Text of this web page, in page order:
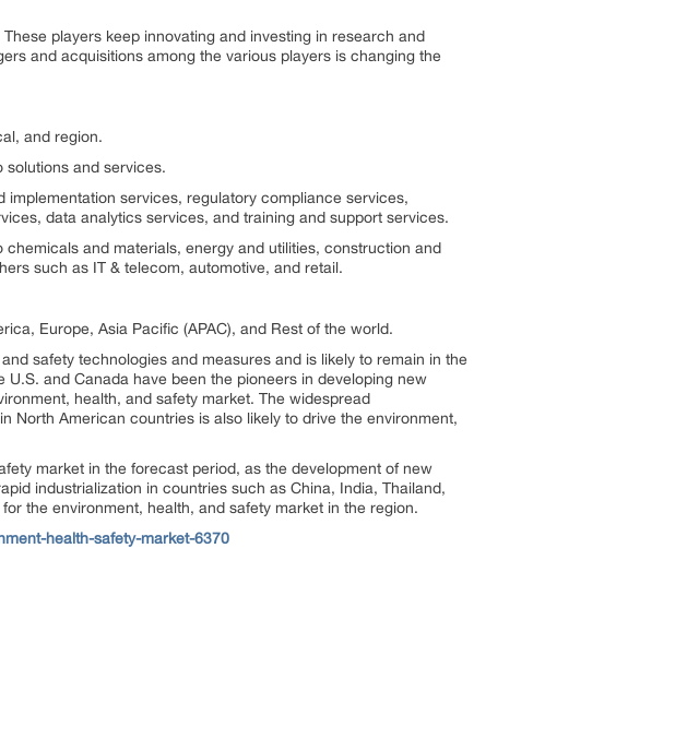
players keep innovating and investing in research and
and acquisitions among the various players is changing the
and region.
solutions and services.
services, regulatory compliance services,
data analytics services, and training and support services.
and materials, energy and utilities, construction and
such as IT & telecom, automotive, and retail.
Europe, Asia Pacific (APAC), and Rest of the world.
safety technologies and measures and is likely to remain in the
and Canada have been the pioneers in developing new
health, and safety market. The widespread
North American countries is also likely to drive the environment,
market in the forecast period, as the development of new
industrialization in countries such as China, India, Thailand,
the environment, health, and safety market in the region.
health-safety-market-6370